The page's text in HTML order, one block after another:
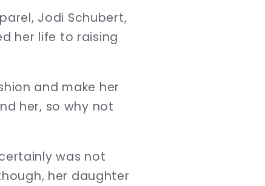
Jodi Schubert,
her life to raising
and make her
her, so why not
was not
her daughter